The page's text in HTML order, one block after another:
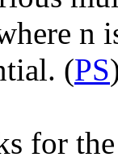
n
(PS
for